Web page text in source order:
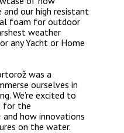
our high resistant
foam for outdoor
weather
any Yacht or Home
was a
ourselves in
We’re excited to
for the
and how innovations
on the water.